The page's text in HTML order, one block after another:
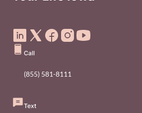
Call
(855) 581-8111
Text